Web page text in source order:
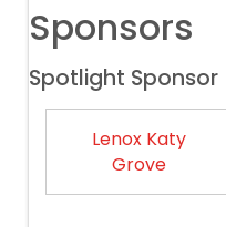
Sponsors
Spotlight Sponsor
Lenox Katy
Grove